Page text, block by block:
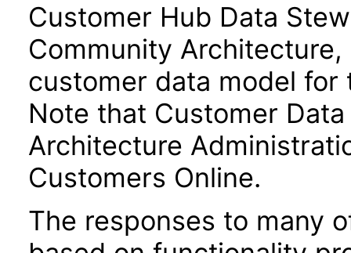
Customer Hub Data
Community
customer data model for
Note that Customer
Architecture
Customers Online.
The responses to many